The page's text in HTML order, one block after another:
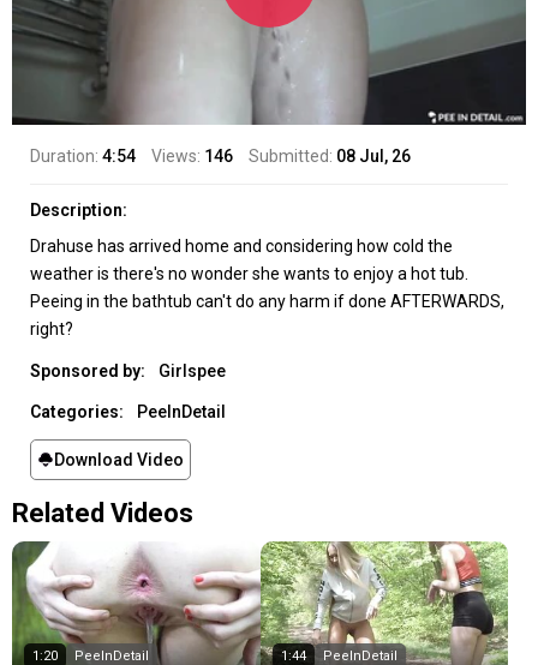
Duration: 4:54 Views: 146 Submitted: 08 Jul, 26
Description:
Drahuse has arrived home and considering how cold the
weather is there's no wonder she wants to enjoy a hot tub.
Peeing in the bathtub can't do any harm if done AFTERWARDS,
right?
Sponsored by: Girlspee
Categories: PeeInDetail
Download Video
Related Videos
1:20 PeeInDetail 1:44 PeeInDetail